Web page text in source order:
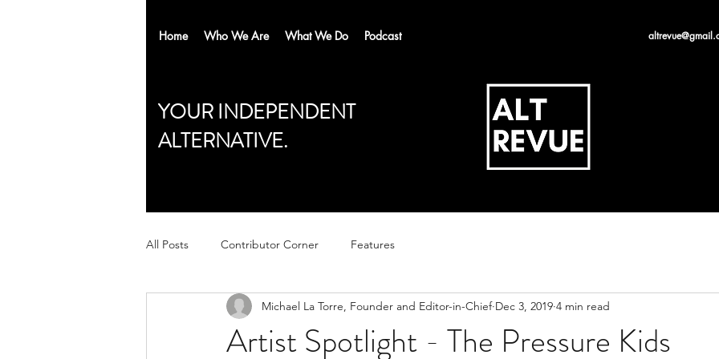
Home Who We Are What We Do Podcast
YOUR INDEPENDENT
ALTERNATIVE.
All Posts Contributor Corner Features
Artist Spotlight - The Pressure Kids
Michael La Torre, Founder and Editor-in-Chief Dec 3, 2019 4 min read